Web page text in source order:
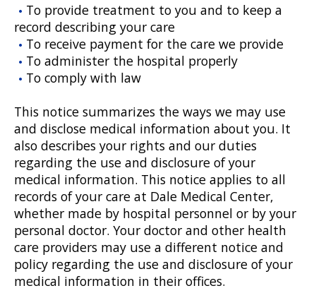
To provide treatment to you and to keep a
record describing your care
To receive payment for the care we provide
To administer the hospital properly
To comply with law
This notice summarizes the ways we may use
and disclose medical information about you. It
also describes your rights and our duties
regarding the use and disclosure of your
medical information. This notice applies to all
records of your care at Dale Medical Center,
whether made by hospital personnel or by your
personal doctor. Your doctor and other health
care providers may use a different notice and
policy regarding the use and disclosure of your
medical information in their offices.